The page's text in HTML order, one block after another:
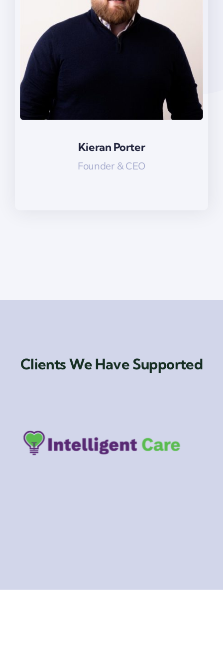
Kieran Porter
Founder & CEO
Kieran Porter
Clients We Have Supported